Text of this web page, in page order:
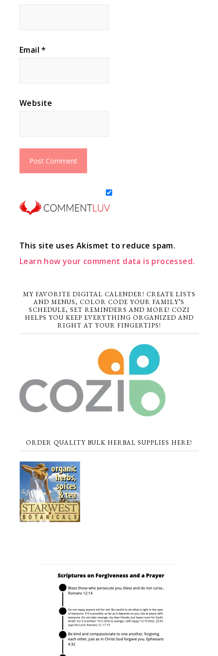
Email*
Website
This site uses Akismet to reduce spam.
Learn how your comment data is processed.
MY FAVORITE DIGITAL CALENDER! CREATE LISTS
AND MENUS, COLOR CODE YOUR FAMILY’S
SCHEDULE, SET REMINDERS AND MORE! COZI
HELPS YOU KEEP EVERYTHING ORGANIZED AND
RIGHT AT YOUR FINGERTIPS!
ORDER QUALITY BULK HERBAL SUPPLIES HERE!